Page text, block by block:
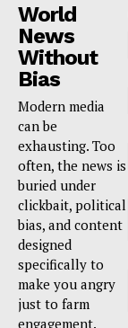
World
News
Without
Bias
Modern media
can be
exhausting. Too
often, the news is
buried under
clickbait, political
bias, and content
designed
specifically to
make you angry
just to farm
engagement.